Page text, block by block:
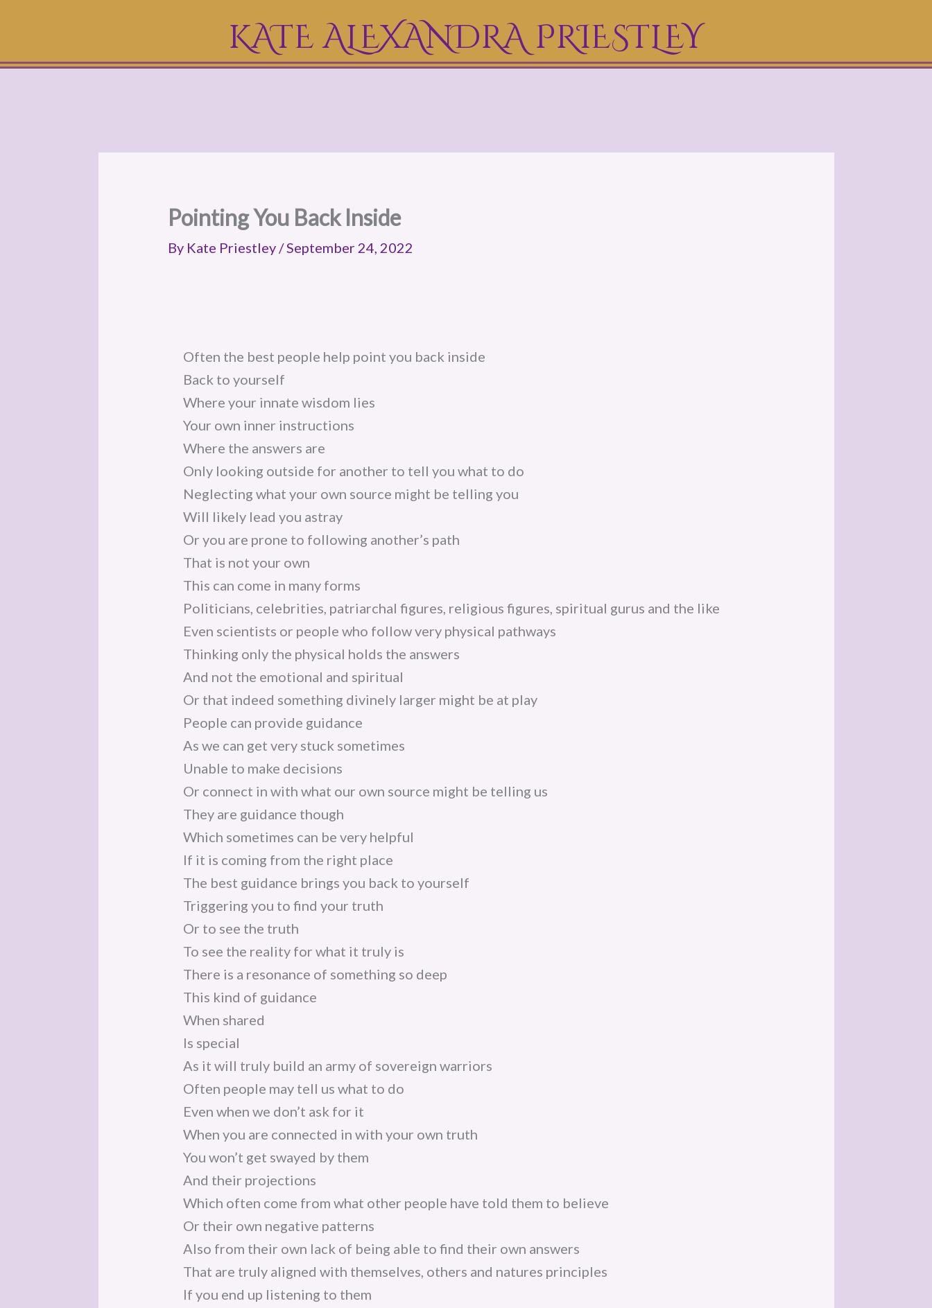
KATE ALEXANDRA PRIESTLEY
Pointing You Back Inside
By Kate Priestley /September 24, 2022
Often the best people help point you back inside
Back to yourself
Where your innate wisdom lies
Your own inner instructions
Where the answers are
Only looking outside for another to tell you what to do
Neglecting what your own source might be telling you
Will likely lead you astray
Or you are prone to following another’s path
That is not your own
This can come in many forms
Politicians, celebrities, patriarchal figures, religious figures, spiritual gurus and the like
Even scientists or people who follow very physical pathways
Thinking only the physical holds the answers
And not the emotional and spiritual
Or that indeed something divinely larger might be at play
People can provide guidance
As we can get very stuck sometimes
Unable to make decisions
Or connect in with what our own source might be telling us
They are guidance though
Which sometimes can be very helpful
If it is coming from the right place
The best guidance brings you back to yourself
Triggering you to find your truth
Or to see the truth
To see the reality for what it truly is
There is a resonance of something so deep
This kind of guidance
When shared
Is special
As it will truly build an army of sovereign warriors
Often people may tell us what to do
Even when we don’t ask for it
When you are connected in with your own truth
You won’t get swayed by them
And their projections
Which often come from what other people have told them to believe
Or their own negative patterns
Also from their own lack of being able to find their own answers
That are truly aligned with themselves, others and natures principles
If you end up listening to them